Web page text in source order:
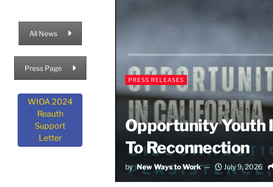
All News
Press Page
WIOA 2024
Reauth
Support
Letter
PRESS RELEASES
Opportunity Youth
To Reconnection
by New Ways to Work July 9, 2026